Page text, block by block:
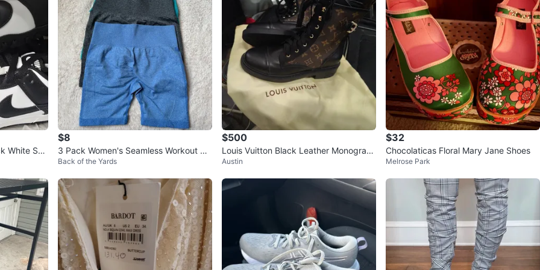
White Sne
$8
3 Pack Women's Seamless Workout Sh
orts
Back of the Yards
$500
Louis Vuitton Black Leather Monogram
Boots
Austin
$32
Chocolaticas Floral Mary Jane Shoes
Melrose Park